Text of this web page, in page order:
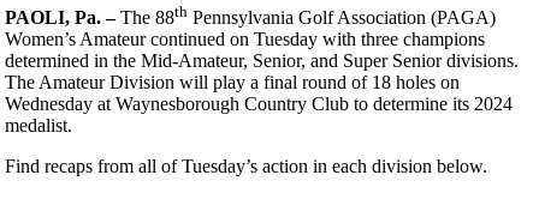
PAOLI, Pa. –The 88th Pennsylvania Golf Association (PAGA)
Women’s Amateur continued on Tuesday with three champions
determined in the Mid-Amateur, Senior, and Super Senior divisions.
The Amateur Division will play a final round of 18 holes on
Wednesday at Waynesborough Country Club to determine its 2024
medalist.
Find recaps from all of Tuesday’s action in each division below.